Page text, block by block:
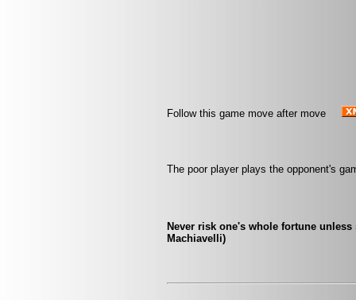
Follow this game move after move
The poor player plays the opponent's
Never risk one's whole fortune
Machiavelli)